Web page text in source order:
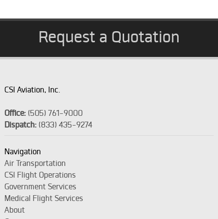
Request a Quotation
CSI Aviation, Inc.
Office:(505) 761-9000
Dispatch:(833) 435-9274
Navigation
Air Transportation
CSI Flight Operations
Government Services
Medical Flight Services
About